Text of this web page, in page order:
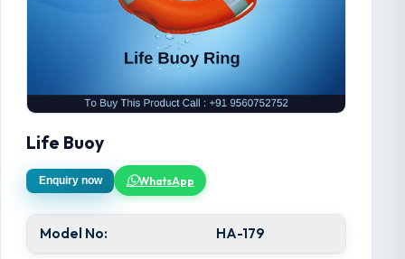
Life Buoy
Enquiry now WhatsApp
Model No: HA-179